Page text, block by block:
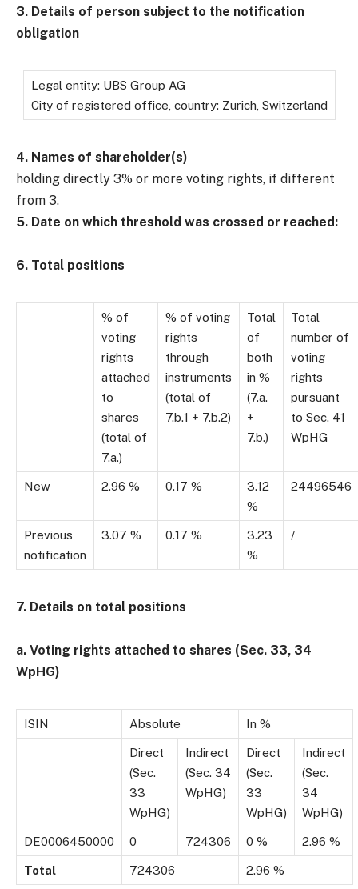
3. Details of person subject to the notification
obligation
Legal entity: UBS Group AG
City of registered office, country: Zurich, Switzerland
4. Names of shareholder(s)
holding directly 3% or more voting rights, if different
from 3.
5. Date on which threshold was crossed or reached:
6. Total positions
% of
voting
rights
attached
to
shares
(total of
7.a.)
% of voting
rights
through
instruments
(total of
7.b.1 + 7.b.2)
Total
of
both
in %
(7.a.
+
7.b.)
Total
number of
voting
rights
pursuant
to Sec. 41
WpHG
New 2.96 % 0.17 %
3.12
%
24496546
Previous
notification
3.07 % 0.17 %
3.23
%
/
7. Details on total positions
a. Voting rights attached to shares (Sec. 33, 34
WpHG)
ISIN Absolute In %
Direct
(Sec.
33
WpHG)
Indirect
(Sec. 34
WpHG)
Direct
(Sec.
33
WpHG)
Indirect
(Sec.
34
WpHG)
DE0006450000 0 724306 0 % 2.96 %
Total 724306 2.96 %